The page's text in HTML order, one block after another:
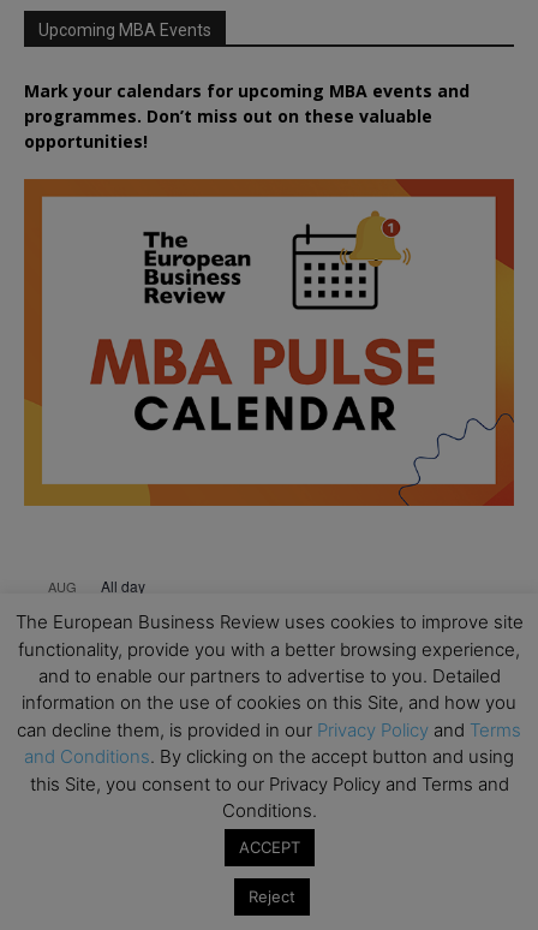
Upcoming MBA Events
Mark your calendars for upcoming MBA events and
programmes. Don’t miss out on these valuable
opportunities!
AUG
18
All day
Ready to submit? Ask Cambridge MBA
Admissions
AUG
21
All day
Oxford MBA Open Day
SEP
19
All day
MBA Open Day – Imperial Business School
Global Executive MBA Open Day – IESE Business
The European Business Review uses cookies to improve site
functionality, provide you with a better browsing experience,
and to enable our partners to advertise to you. Detailed
information on the use of cookies on this Site, and how you
can decline them, is provided in our Privacy Policy and Terms
and Conditions. By clicking on the accept button and using
this Site, you consent to our Privacy Policy and Terms and
Conditions.
ACCEPT
Reject